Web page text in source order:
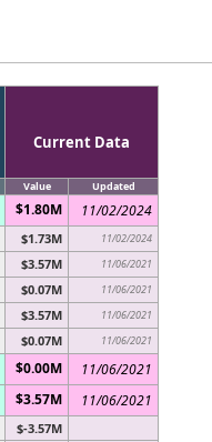
Current Data
Value Updated
$1.80M 11/02/2024
$1.73M 11/02/2024
$3.57M 11/06/2021
$0.07M 11/06/2021
$3.57M 11/06/2021
$0.07M 11/06/2021
$0.00M
11/06/2021
$3.57M 11/06/2021
$-3.57M